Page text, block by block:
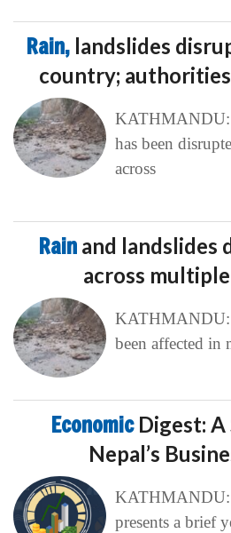
Rain, landslides
country;
KATHMANDU:
has been
across
Rain and
across
KATHMANDU:
been affected in
Economic Digest:
Nepal’s
KATHMANDU:
presents a brief